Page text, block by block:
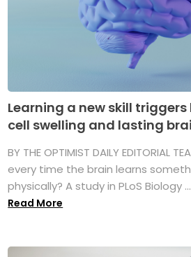
Learning a new skill
cell swelling and lasting
BY THE OPTIMIST DAILY EDITORIAL
every time the brain learns
physically? A study in PLoS Biology ...
Read More